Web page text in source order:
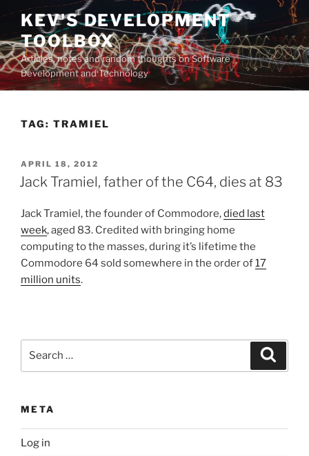
Skip
content
KEV'S DEVELOPMENT
TOOLBOX
Articles, notes and random thoughts on Software
Development and Technology
TAG: TRAMIEL
POSTED
ON
APRIL 18, 2012
Jack Tramiel, father of the C64, dies at 83
Jack Tramiel, the founder of Commodore,died last
week, aged 83. Credited with bringing home
computing to the masses, during it’s lifetime the
Commodore 64 sold somewhere in the order of17
million units.
META
Log in